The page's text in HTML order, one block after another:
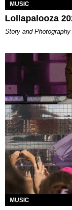
MUSIC
Lollapalooza
Story and
MUSIC